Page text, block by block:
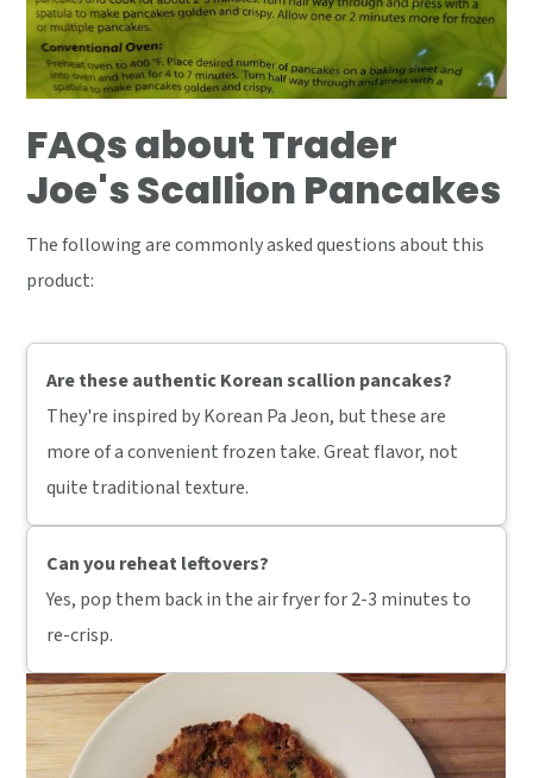
FAQs about Trader
Joe's Scallion Pancakes
The following are commonly asked questions about this
product:
Are these authentic Korean scallion pancakes?
They're inspired by Korean Pa Jeon, but these are
more of a convenient frozen take. Great flavor, not
quite traditional texture.
Can you reheat leftovers?
Yes, pop them back in the air fryer for 2-3 minutes to
re-crisp.